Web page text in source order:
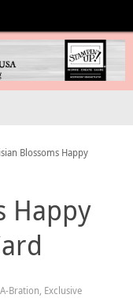
Blossoms Happy
Happy
Bration, Exclusive